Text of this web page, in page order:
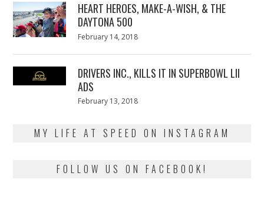
HEART HEROES, MAKE-A-WISH, & THE
DAYTONA 500
Posted
February 14, 2018
DRIVERS INC., KILLS IT IN SUPERBOWL LII
ADS
Posted
February 13, 2018
MY LIFE AT SPEED ON INSTAGRAM
FOLLOW US ON FACEBOOK!